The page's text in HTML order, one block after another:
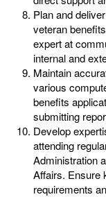
Plan and
veteran
expert at
internal and
Maintain
various
benefits
submitting
Develop
attending
Administration
Affairs. Ensure
requirements